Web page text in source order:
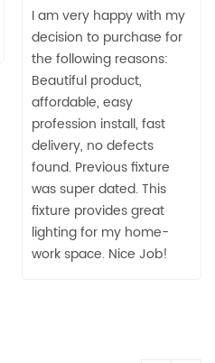
I am very happy with my
decision to purchase for
the following reasons:
Beautiful product,
affordable, easy
profession install, fast
delivery, no defects
found. Previous fixture
was super dated. This
fixture provides great
lighting for my home-
work space. Nice Job!